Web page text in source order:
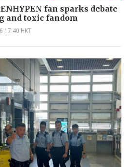
fan sparks debate
and toxic fandom
17:40 HKT